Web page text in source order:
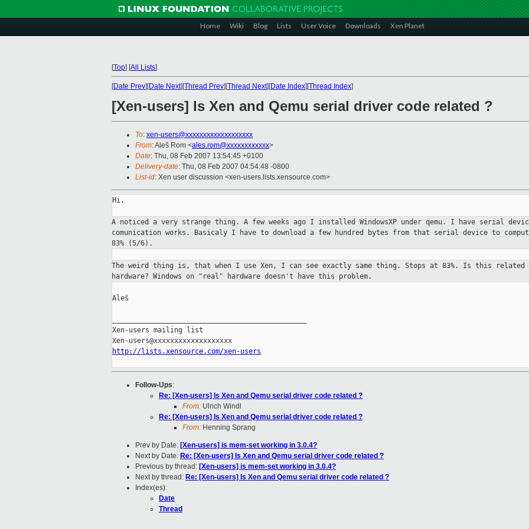
Home Wiki Blog Lists User Voice Downloads Xen Planet
[Top] [All Lists]
[Date Prev][Date Next][Thread Prev][Thread Next][Date Index][Thread Index]
[Xen-users] Is Xen and Qemu serial driver code related ?
To: xen-users@xxxxxxxxxxxxxxxxxxx
From: Aleš Rom <ales.rom@xxxxxxxxxxxx>
Date: Thu, 08 Feb 2007 13:54:45 +0100
Delivery-date: Thu, 08 Feb 2007 04:54:48 -0800
List-id: Xen user discussion <xen-users.lists.xensource.com>
Hi.
A noticed a very strange thing. A few weeks ago I installed WindowsXP under qemu. I have serial
comunication works. Basicaly I have to download a few hundred bytes from that serial device to
83% (5/6).
The weird thing is, that when I use Xen, I can see exactly same thing. Stops at 83%. Is this
hardware? Windows on "real" hardware doesn't have this problem.
Aleš
Xen-users mailing list
http://lists.xensource.com/xen-users
Follow-Ups:
Re: [Xen-users] Is Xen and Qemu serial driver code related ?
From: Ulrich Windl
Re: [Xen-users] Is Xen and Qemu serial driver code related ?
From: Henning Sprang
Prev by Date: [Xen-users] is mem-set working in 3.0.4?
Next by Date: Re: [Xen-users] Is Xen and Qemu serial driver code related ?
Previous by thread: [Xen-users] is mem-set working in 3.0.4?
Next by thread: Re: [Xen-users] Is Xen and Qemu serial driver code related ?
Index(es):
Date
Thread